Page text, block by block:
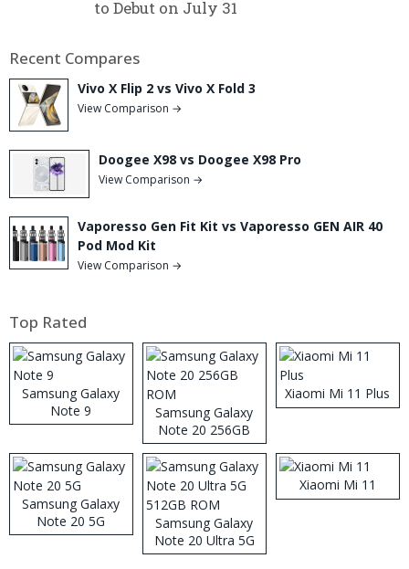
to Debut on July 31
Recent Compares
Vivo X Flip 2 vs Vivo X Fold 3
View Comparison →
Doogee X98 vs Doogee X98 Pro
View Comparison →
Vaporesso Gen Fit Kit vs Vaporesso GEN AIR 40
Pod Mod Kit
View Comparison →
Top Rated
Samsung Galaxy
Note 9
Samsung Galaxy
Note 20 256GB
ROM
Xiaomi Mi 11 Plus
Samsung Galaxy
Note 20 5G
Samsung Galaxy
Note 20 Ultra 5G
512GB ROM
Xiaomi Mi 11